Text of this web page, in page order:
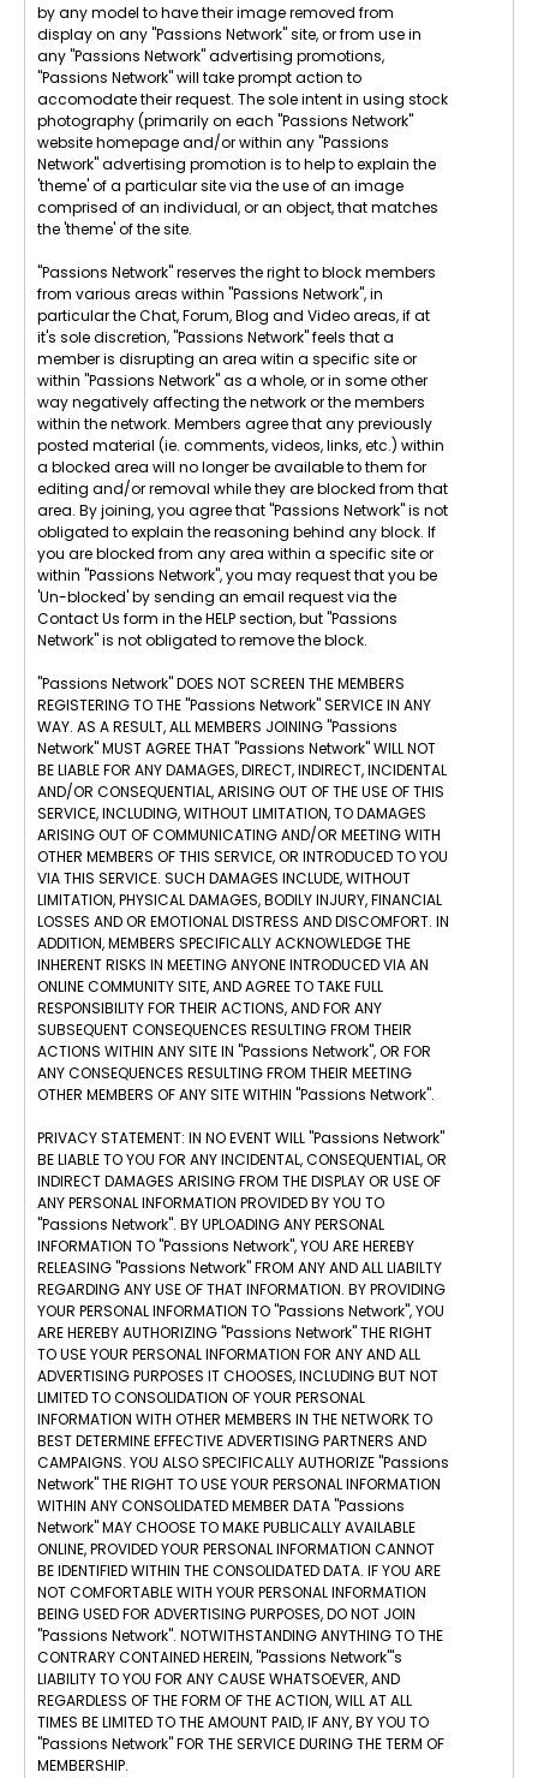
by any model to have their image removed from
display on any "Passions Network" site, or from use in
any "Passions Network" advertising promotions,
"Passions Network" will take prompt action to
accomodate their request. The sole intent in using stock
photography (primarily on each "Passions Network"
website homepage and/or within any "Passions
Network" advertising promotion is to help to explain the
'theme' of a particular site via the use of an image
comprised of an individual, or an object, that matches
the 'theme' of the site.
"Passions Network" reserves the right to block members
from various areas within "Passions Network", in
particular the Chat, Forum, Blog and Video areas, if at
it's sole discretion, "Passions Network" feels that a
member is disrupting an area witin a specific site or
within "Passions Network" as a whole, or in some other
way negatively affecting the network or the members
within the network. Members agree that any previously
posted material (ie. comments, videos, links, etc.) within
a blocked area will no longer be available to them for
editing and/or removal while they are blocked from that
area. By joining, you agree that "Passions Network" is not
obligated to explain the reasoning behind any block. If
you are blocked from any area within a specific site or
within "Passions Network", you may request that you be
'Un-blocked' by sending an email request via the
Contact Us form in the HELP section, but "Passions
Network" is not obligated to remove the block.
"Passions Network" DOES NOT SCREEN THE MEMBERS
REGISTERING TO THE "Passions Network" SERVICE IN ANY
WAY. AS A RESULT, ALL MEMBERS JOINING "Passions
Network" MUST AGREE THAT "Passions Network" WILL NOT
BE LIABLE FOR ANY DAMAGES, DIRECT, INDIRECT, INCIDENTAL
AND/OR CONSEQUENTIAL, ARISING OUT OF THE USE OF THIS
SERVICE, INCLUDING, WITHOUT LIMITATION, TO DAMAGES
ARISING OUT OF COMMUNICATING AND/OR MEETING WITH
OTHER MEMBERS OF THIS SERVICE, OR INTRODUCED TO YOU
VIA THIS SERVICE. SUCH DAMAGES INCLUDE, WITHOUT
LIMITATION, PHYSICAL DAMAGES, BODILY INJURY, FINANCIAL
LOSSES AND OR EMOTIONAL DISTRESS AND DISCOMFORT. IN
ADDITION, MEMBERS SPECIFICALLY ACKNOWLEDGE THE
INHERENT RISKS IN MEETING ANYONE INTRODUCED VIA AN
ONLINE COMMUNITY SITE, AND AGREE TO TAKE FULL
RESPONSIBILITY FOR THEIR ACTIONS, AND FOR ANY
SUBSEQUENT CONSEQUENCES RESULTING FROM THEIR
ACTIONS WITHIN ANY SITE IN "Passions Network", OR FOR
ANY CONSEQUENCES RESULTING FROM THEIR MEETING
OTHER MEMBERS OF ANY SITE WITHIN "Passions Network".
PRIVACY STATEMENT: IN NO EVENT WILL "Passions Network"
BE LIABLE TO YOU FOR ANY INCIDENTAL, CONSEQUENTIAL, OR
INDIRECT DAMAGES ARISING FROM THE DISPLAY OR USE OF
ANY PERSONAL INFORMATION PROVIDED BY YOU TO
"Passions Network". BY UPLOADING ANY PERSONAL
INFORMATION TO "Passions Network", YOU ARE HEREBY
RELEASING "Passions Network" FROM ANY AND ALL LIABILTY
REGARDING ANY USE OF THAT INFORMATION. BY PROVIDING
YOUR PERSONAL INFORMATION TO "Passions Network", YOU
ARE HEREBY AUTHORIZING "Passions Network" THE RIGHT
TO USE YOUR PERSONAL INFORMATION FOR ANY AND ALL
ADVERTISING PURPOSES IT CHOOSES, INCLUDING BUT NOT
LIMITED TO CONSOLIDATION OF YOUR PERSONAL
INFORMATION WITH OTHER MEMBERS IN THE NETWORK TO
BEST DETERMINE EFFECTIVE ADVERTISING PARTNERS AND
CAMPAIGNS. YOU ALSO SPECIFICALLY AUTHORIZE "Passions
Network" THE RIGHT TO USE YOUR PERSONAL INFORMATION
WITHIN ANY CONSOLIDATED MEMBER DATA "Passions
Network" MAY CHOOSE TO MAKE PUBLICALLY AVAILABLE
ONLINE, PROVIDED YOUR PERSONAL INFORMATION CANNOT
BE IDENTIFIED WITHIN THE CONSOLIDATED DATA. IF YOU ARE
NOT COMFORTABLE WITH YOUR PERSONAL INFORMATION
BEING USED FOR ADVERTISING PURPOSES, DO NOT JOIN
"Passions Network". NOTWITHSTANDING ANYTHING TO THE
CONTRARY CONTAINED HEREIN, "Passions Network"'s
LIABILITY TO YOU FOR ANY CAUSE WHATSOEVER, AND
REGARDLESS OF THE FORM OF THE ACTION, WILL AT ALL
TIMES BE LIMITED TO THE AMOUNT PAID, IF ANY, BY YOU TO
"Passions Network" FOR THE SERVICE DURING THE TERM OF
MEMBERSHIP.